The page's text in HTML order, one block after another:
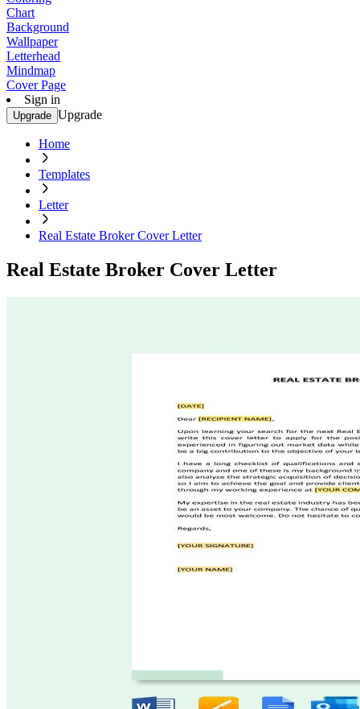
Chart
Background
Wallpaper
Letterhead
Mindmap
Cover Page
Sign in
Upgrade Upgrade
Home
Templates
Letter
Real Estate Broker Cover Letter
Real Estate Broker Cover Letter